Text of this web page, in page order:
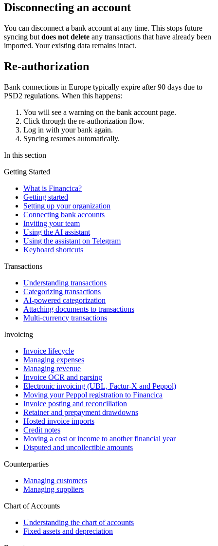
Disconnecting an account
You can disconnect a bank account at any time. This stops future
syncing but does not delete any transactions that have already been
imported. Your existing data remains intact.
Re-authorization
Bank connections in Europe typically expire after 90 days due to
PSD2 regulations. When this happens:
You will see a warning on the bank account page.
Click through the re-authorization flow.
Log in with your bank again.
Syncing resumes automatically.
In this section
Getting Started
What is Financica?
Getting started
Setting up your organization
Connecting bank accounts
Inviting your team
Using the AI assistant
Using the assistant on Telegram
Keyboard shortcuts
Transactions
Understanding transactions
Categorizing transactions
AI-powered categorization
Attaching documents to transactions
Multi-currency transactions
Invoicing
Invoice lifecycle
Managing expenses
Managing revenue
Invoice OCR and parsing
Electronic invoicing (UBL, Factur-X and Peppol)
Moving your Peppol registration to Financica
Invoice posting and reconciliation
Retainer and prepayment drawdowns
Hosted invoice imports
Credit notes
Moving a cost or income to another financial year
Disputed and uncollectible amounts
Counterparties
Managing customers
Managing suppliers
Chart of Accounts
Understanding the chart of accounts
Fixed assets and depreciation